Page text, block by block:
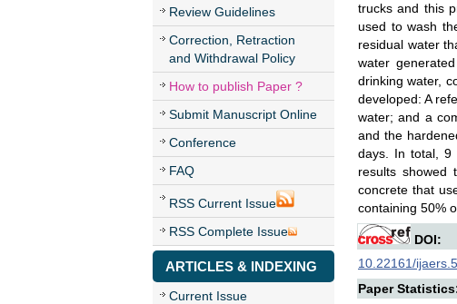
Review Guidelines
Correction, Retraction
and Withdrawal Policy
How to publish Paper ?
Submit Manuscript Online
Conference
FAQ
RSS Current Issue
RSS Complete Issue
ARTICLES & INDEXING
Current Issue
trucks and this
used to wash
residual water
water
drinking water,
developed: A
water; and a
and the
days. In total, 9
results showed
concrete that
containing 50%
DOI:
10.22161/
Paper